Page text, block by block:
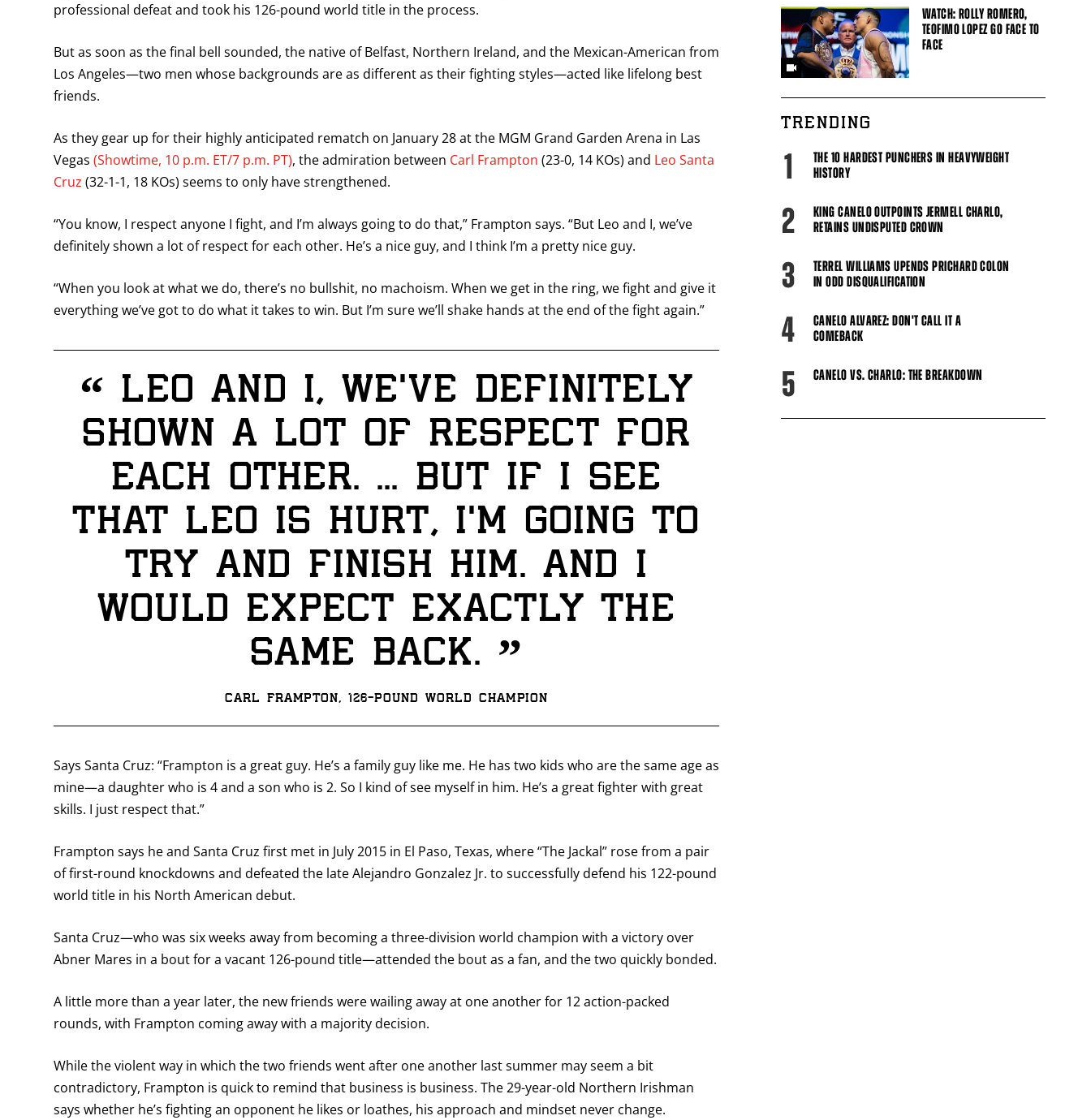
professional defeat and took his 126-pound world title in the process.
But as soon as the final bell sounded, the native of Belfast, Northern Ireland, and the Mexican-American from
Los Angeles—two men whose backgrounds are as different as their fighting styles—acted like lifelong best
friends.
As they gear up for their highly anticipated rematch on January 28 at the MGM Grand Garden Arena in Las
Vegas (Showtime, 10 p.m. ET/7 p.m. PT), the admiration between Carl Frampton (23-0, 14 KOs) and Leo Santa
Cruz (32-1-1, 18 KOs) seems to only have strengthened.
“You know, I respect anyone I fight, and I’m always going to do that,” Frampton says. “But Leo and I, we’ve
definitely shown a lot of respect for each other. He’s a nice guy, and I think I’m a pretty nice guy.
“When you look at what we do, there’s no bullshit, no machoism. When we get in the ring, we fight and give it
everything we’ve got to do what it takes to win. But I’m sure we’ll shake hands at the end of the fight again.”
“ Leo and I, we’ve definitely
shown a lot of respect for
each other. ... But if I see
that Leo is hurt, I’m going to
try and finish him. And I
would expect exactly the
same back. ”
Carl Frampton, 126-pound world champion
Says Santa Cruz: “Frampton is a great guy. He’s a family guy like me. He has two kids who are the same age as
mine—a daughter who is 4 and a son who is 2. So I kind of see myself in him. He’s a great fighter with great
skills. I just respect that.”
Frampton says he and Santa Cruz first met in July 2015 in El Paso, Texas, where “The Jackal” rose from a pair
of first-round knockdowns and defeated the late Alejandro Gonzalez Jr. to successfully defend his 122-pound
world title in his North American debut.
Santa Cruz—who was six weeks away from becoming a three-division world champion with a victory over
Abner Mares in a bout for a vacant 126-pound title—attended the bout as a fan, and the two quickly bonded.
A little more than a year later, the new friends were wailing away at one another for 12 action-packed
rounds, with Frampton coming away with a majority decision.
While the violent way in which the two friends went after one another last summer may seem a bit
contradictory, Frampton is quick to remind that business is business. The 29-year-old Northern Irishman
says whether he’s fighting an opponent he likes or loathes, his approach and mindset never change.
WATCH: ROLLY ROMERO,
TEOFIMO LOPEZ GO FACE TO
FACE
TRENDING
1
THE 10 HARDEST PUNCHERS IN HEAVYWEIGHT
HISTORY
2
KING CANELO OUTPOINTS JERMELL CHARLO,
RETAINS UNDISPUTED CROWN
3
TERREL WILLIAMS UPENDS PRICHARD COLON
IN ODD DISQUALIFICATION
4
CANELO ALVAREZ: DON'T CALL IT A
COMEBACK
5 CANELO VS. CHARLO: THE BREAKDOWN
GET FIGHT ALERTS
receive a reminder before each